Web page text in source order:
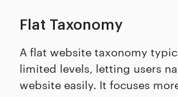
Flat Taxonomy
A flat website taxonomy
limited levels, letting users
website easily. It focuses